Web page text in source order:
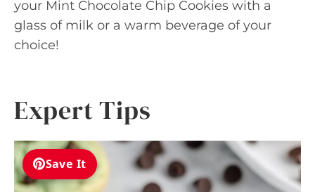
your Mint Chocolate Chip Cookies with a
glass of milk or a warm beverage of your
choice!
Expert Tips
Save It